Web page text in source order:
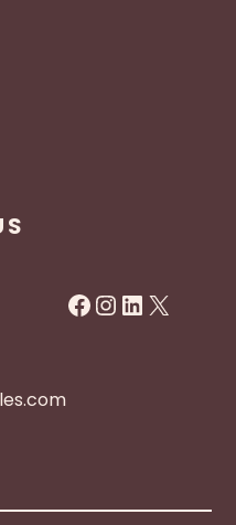
Facebook
Instagram
LinkedIn
X